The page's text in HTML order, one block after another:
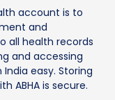
account is to
and
all health records
and accessing
easy. Storing
ABHA is secure.